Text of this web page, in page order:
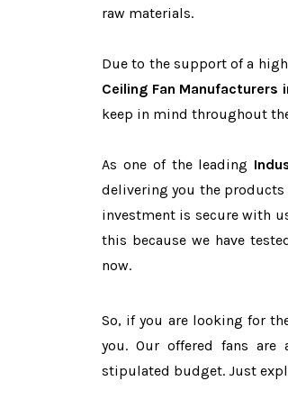
raw materials.
Due to the support of a
Ceiling Fan Manufacturers
keep in mind throughout
As one of the leading
delivering you the
investment is secure with
this because we have
now.
So, if you are looking for
you. Our offered fans
stipulated budget. Just